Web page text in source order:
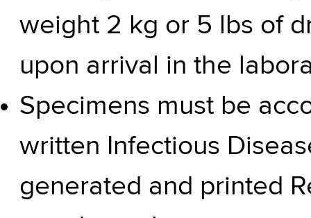
weight 2 kg or 5 lbs of
upon arrival in the
Specimens must be
written
Infectious
generated and printed